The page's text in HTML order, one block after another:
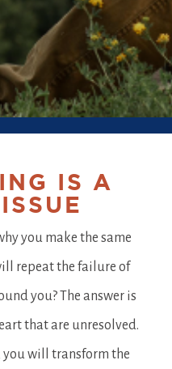
IS A
you make the same
repeat the failure of
you? The answer is
that are unresolved.
you will transform the